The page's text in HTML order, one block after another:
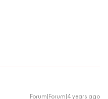
Forum|Forum|4 years ago